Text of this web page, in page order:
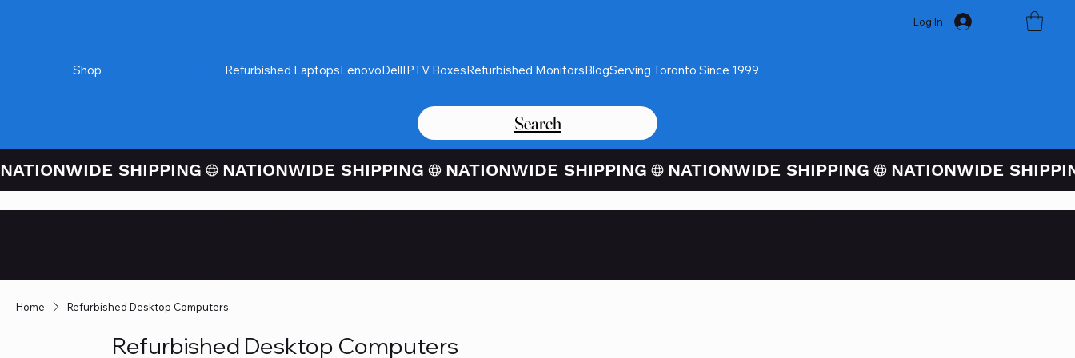
Log In
Shop Refurbished LaptopsLenovoDellIPTV BoxesRefurbished MonitorsBlogServing Toronto Since 1999
Search
NATIONWIDE SHIPPING
Home Refurbished Desktop Computers
Refurbished Desktop Computers